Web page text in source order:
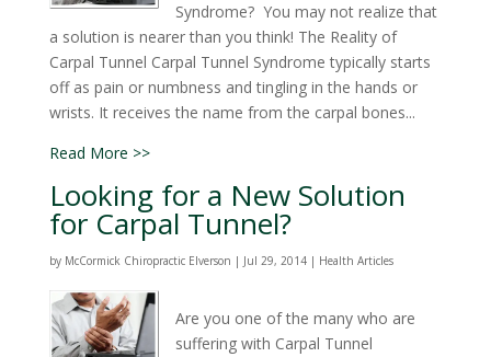
Syndrome? You may not realize that
a solution is nearer than you think! The Reality of
Carpal Tunnel Carpal Tunnel Syndrome typically starts
off as pain or numbness and tingling in the hands or
wrists. It receives the name from the carpal bones...
Read More >>
Looking for a New Solution
for Carpal Tunnel?
by McCormick Chiropractic Elverson | Jul 29, 2014| Health Articles
Are you one of the many who are
suffering with Carpal Tunnel